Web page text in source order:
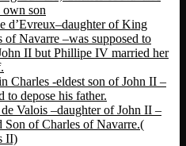
own son
d’Evreux–daughter of King
of Navarre –was supposed to
II but Phillipe IV married her
Charles -eldest son of John II –
to depose his father.
de Valois –daughter of John II –
Son of Charles of Navarre.(
II)